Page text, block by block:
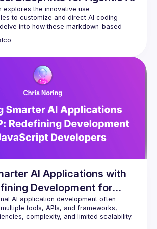
patterns
explores the innovative use
to customize and direct AI coding
into how these markdown-based
as "playbooks," enabling developers to
enforce best practices, and
files transform AI assistants from
tools into highly specialized and effective
partners, enhancing productivity and code
AI Applications with
Development for
AI application development often
tools, APIs, and frameworks,
complexity, and limited scalability.
in outdated paradigms that struggle to